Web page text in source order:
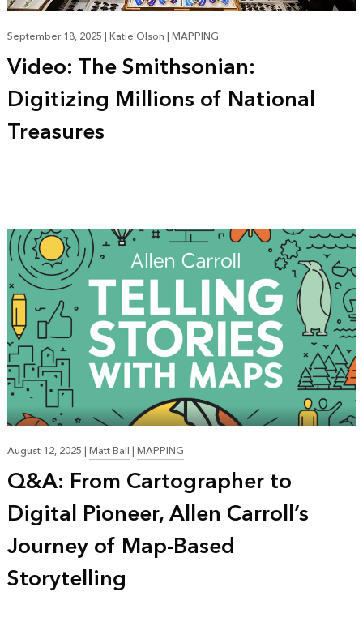
September 18, 2025|Katie Olson|MAPPING
Video: The Smithsonian:
Digitizing Millions of National
Treasures
August 12, 2025|Matt Ball|MAPPING
Q&A: From Cartographer to
Digital Pioneer, Allen Carroll’s
Journey of Map-Based
Storytelling